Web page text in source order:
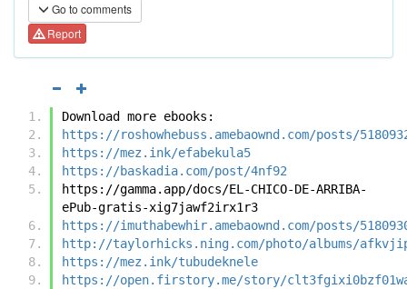
Go to comments
Report
Download more ebooks:
https://roshowhebuss.amebaownd.com/posts/
https://mez.ink/efabekula5
https://baskadia.com/post/4nf92
https://gamma.app/docs/EL-CHICO-DE-ARRIBA-
ePub-gratis-xig7jawf2irx1r3
https://imuthabewhir.amebaownd.com/posts/
http://taylorhicks.ning.com/photo/albums/
https://mez.ink/tubudeknele
https://open.firstory.me/story/